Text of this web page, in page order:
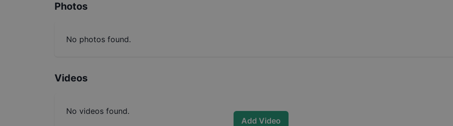
Photos
No photos found.
Videos
No videos found.
Add Video